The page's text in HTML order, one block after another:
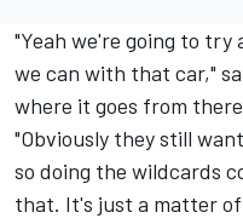
"Yeah we're going to try
we can with that car,"
where it goes from
"Obviously they still
so doing the wildcards
that. It's just a matter